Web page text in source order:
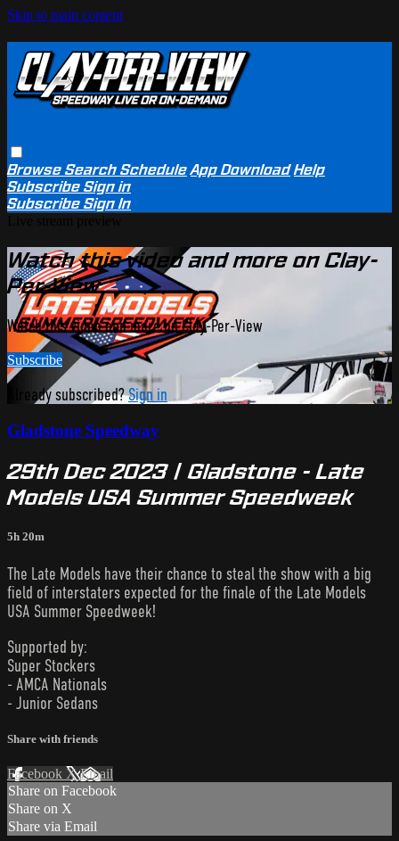
Skip to main content
BrowseSearchSchedule App Download Help
SubscribeSign in
SubscribeSign In
Watch this video and more on Clay-
Per-View
Watch this video and more on Clay-Per-View
Subscribe
Already subscribed?Sign in
Gladstone Speedway
29th Dec 2023 | Gladstone - Late
Models USA Summer Speedweek
5h 20m
The Late Models have their chance to steal the show with a big
field of interstaters expected for the finale of the Late Models
USA Summer Speedweek!
Supported by:
Super Stockers
- AMCA Nationals
- Junior Sedans
Share with friends
Facebook XEmail
Share on Facebook
Share on X
Share via Email